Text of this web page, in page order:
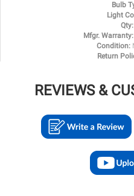
Bulb
Light
Qty:
Mfgr. Warranty:
Condition:
Return
REVIEWS &